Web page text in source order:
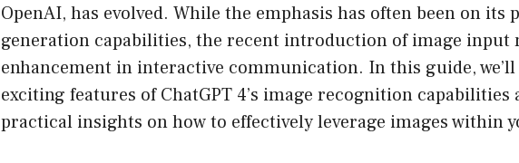
OpenAI, has evolved. While the emphasis has often been on its
generation capabilities, the recent introduction of image input
enhancement in interactive communication. In this guide,
exciting features of ChatGPT 4’s image recognition capabilities
practical insights on how to effectively leverage images within